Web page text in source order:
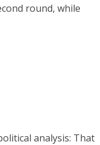
round, while
analysis: That